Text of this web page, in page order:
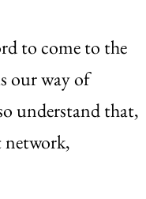
to come to the
our way of
understand that,
network,